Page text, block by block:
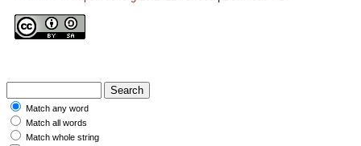
Match any word
Match all words
Match whole string